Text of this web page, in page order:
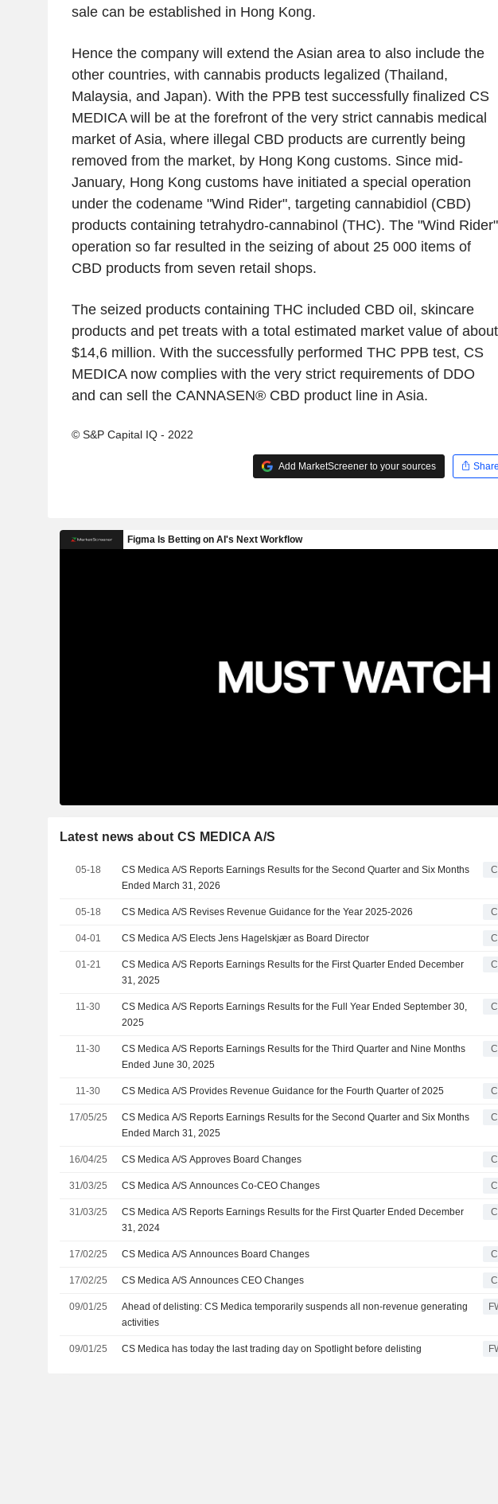
sale can be established in Hong Kong.
Hence the company will extend the Asian area to also include the
other countries, with cannabis products legalized (Thailand,
Malaysia, and Japan). With the PPB test successfully finalized CS
MEDICA will be at the forefront of the very strict cannabis medical
market of Asia, where illegal CBD products are currently being
removed from the market, by Hong Kong customs. Since mid-
January, Hong Kong customs have initiated a special operation
under the codename "Wind Rider", targeting cannabidiol (CBD)
products containing tetrahydro-cannabinol (THC). The "Wind Rider"
operation so far resulted in the seizing of about 25 000 items of
CBD products from seven retail shops.
The seized products containing THC included CBD oil, skincare
products and pet treats with a total estimated market value of about
$14,6 million. With the successfully performed THC PPB test, CS
MEDICA now complies with the very strict requirements of DDO
and can sell the CANNASEN® CBD product line in Asia.
© S&P Capital IQ - 2022
Add MarketScreener to your sources Share
Latest news about CS MEDICA A/S
05-18
CS Medica A/S Reports Earnings Results for the Second Quarter and Six Months
Ended March 31, 2026
CI
05-18 CS Medica A/S Revises Revenue Guidance for the Year 2025-2026 CI
04-01 CS Medica A/S Elects Jens Hagelskjær as Board Director CI
01-21
CS Medica A/S Reports Earnings Results for the First Quarter Ended December
31, 2025
CI
11-30
CS Medica A/S Reports Earnings Results for the Full Year Ended September 30,
2025
CI
11-30
CS Medica A/S Reports Earnings Results for the Third Quarter and Nine Months
Ended June 30, 2025
CI
11-30 CS Medica A/S Provides Revenue Guidance for the Fourth Quarter of 2025 CI
17/05/25
CS Medica A/S Reports Earnings Results for the Second Quarter and Six Months
Ended March 31, 2025
CI
16/04/25 CS Medica A/S Approves Board Changes CI
31/03/25 CS Medica A/S Announces Co-CEO Changes CI
31/03/25
CS Medica A/S Reports Earnings Results for the First Quarter Ended December
31, 2024
CI
17/02/25 CS Medica A/S Announces Board Changes CI
17/02/25 CS Medica A/S Announces CEO Changes CI
09/01/25
Ahead of delisting: CS Medica temporarily suspends all non-revenue generating
activities
09/01/25 CS Medica has today the last trading day on Spotlight before delisting